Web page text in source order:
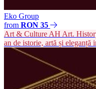
Eko Group
from RON 35
Art & Culture AH Art.
an de istorie, artă și eleganță